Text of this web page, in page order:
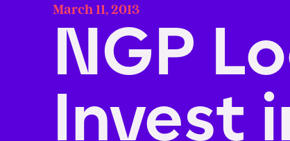
March 11, 2013
NGP
Invest